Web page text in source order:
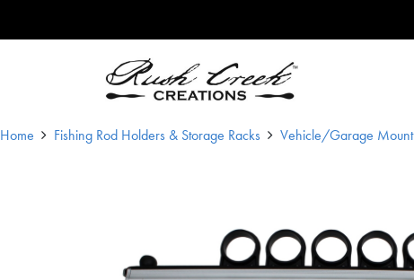
Main Navigation
Home Fishing Rod Holders & Storage Racks Vehicle/Garage Mount